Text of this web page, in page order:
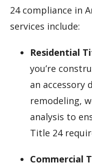
24 compliance in
services include:
Residential
you’re
an accessory
remodeling,
analysis to
Title 24
Commercial